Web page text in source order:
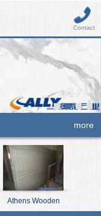
Contact
more
Athens Wooden